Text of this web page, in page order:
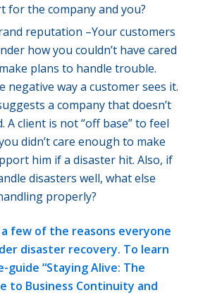
for the company and you?
reputation –Your customers
how you couldn’t have cared
plans to handle trouble.
negative way a customer sees it.
a company that doesn’t
A client is not “off base” to feel
didn’t care enough to make
him if a disaster hit. Also, if
disasters well, what else
properly?
few of the reasons everyone
disaster recovery. To learn
guide “Staying Alive: The
to Business Continuity and